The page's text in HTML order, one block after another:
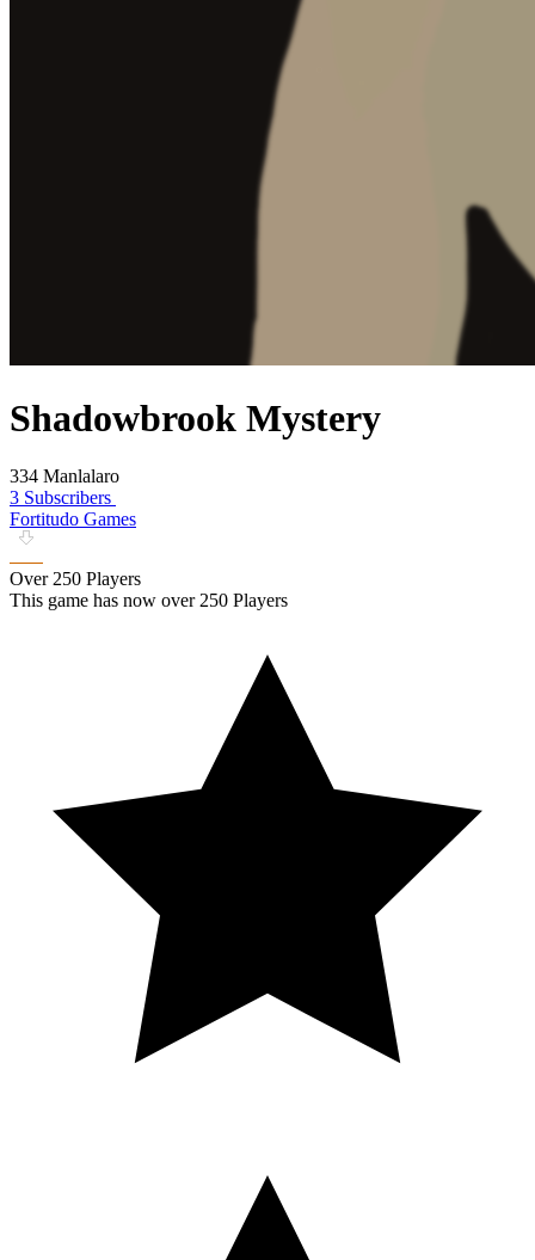
Shadowbrook Mystery
334 Manlalaro
3 Subscribers
Fortitudo Games
Over 250 Players
This game has now over 250 Players